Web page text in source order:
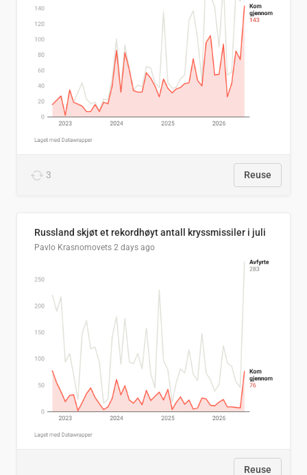
3 Reuse
Russland skjøt et rekordhøyt antall kryssmissiler i juli
Pavlo Krasnomovets 2 days ago
Reuse